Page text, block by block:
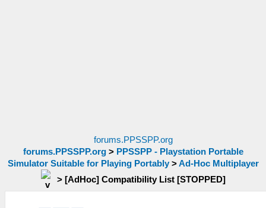
forums.PPSSPP.org
forums.PPSSPP.org> PPSSPP - Playstation Portable
Simulator Suitable for Playing Portably>Ad-Hoc Multiplayer
> [AdHoc] Compatibility List [STOPPED]